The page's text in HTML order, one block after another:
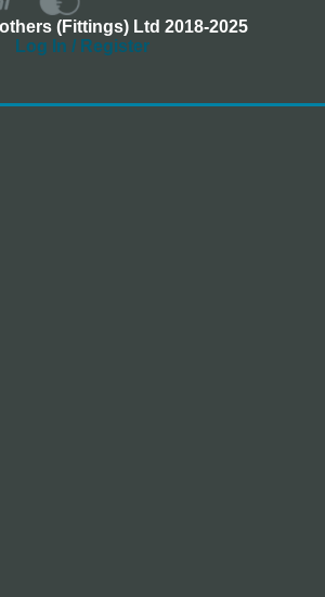
(Fittings) Ltd 2018-2025
Log In / Register